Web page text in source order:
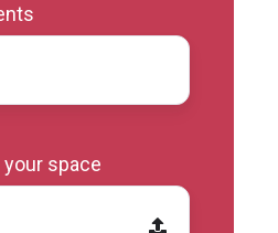
your space